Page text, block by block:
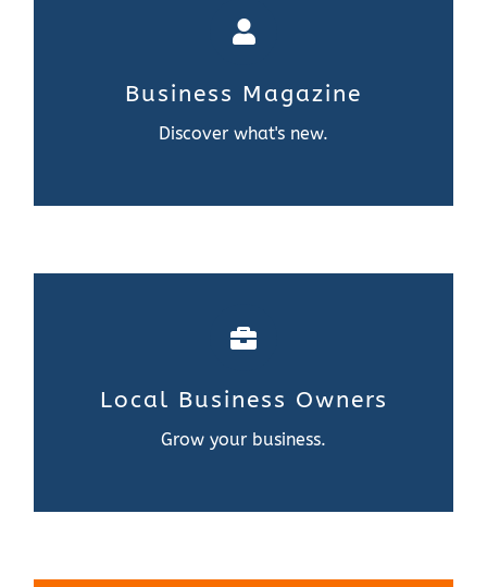
Business Magazine
Discover what's new.
Discover what’s new.
Learn More
Local Business Owners
Grow your business.
Grow your business.
Learn More